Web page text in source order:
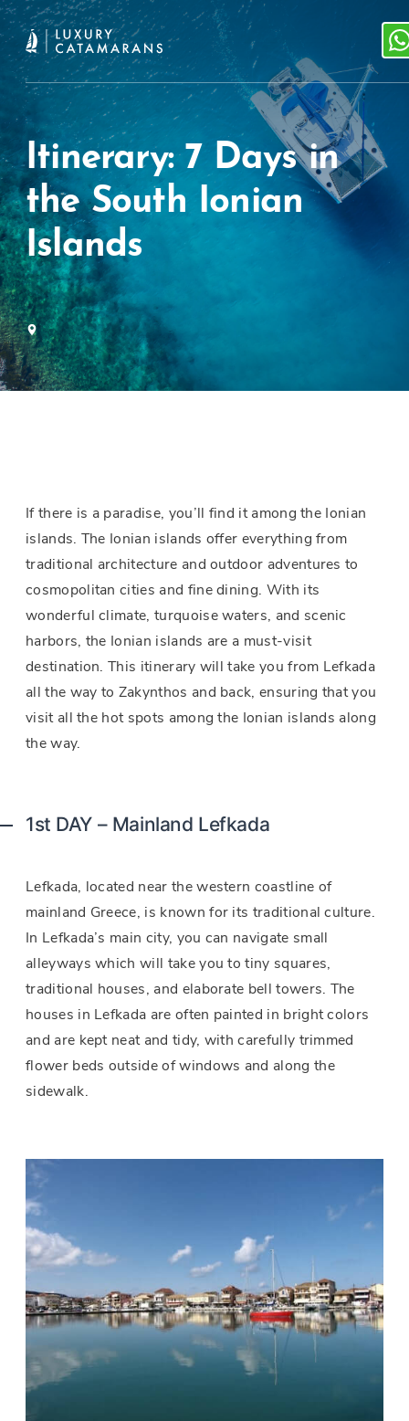
Itinerary: 7 Days in
the South Ionian
Islands
If there is a paradise, you’ll find it among the Ionian
islands. The Ionian islands offer everything from
traditional architecture and outdoor adventures to
cosmopolitan cities and fine dining. With its
wonderful climate, turquoise waters, and scenic
harbors, the Ionian islands are a must-visit
destination. This itinerary will take you from Lefkada
all the way to Zakynthos and back, ensuring that you
visit all the hot spots among the Ionian islands along
the way.
1st DAY – Mainland Lefkada
Lefkada, located near the western coastline of
mainland Greece, is known for its traditional culture.
In Lefkada’s main city, you can navigate small
alleyways which will take you to tiny squares,
traditional houses, and elaborate bell towers. The
houses in Lefkada are often painted in bright colors
and are kept neat and tidy, with carefully trimmed
flower beds outside of windows and along the
sidewalk.